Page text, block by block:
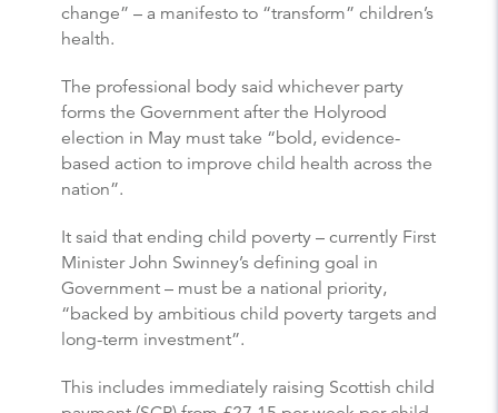
change” – a manifesto to “transform” children’s
health.
The professional body said whichever party
forms the Government after the Holyrood
election in May must take “bold, evidence-
based action to improve child health across the
nation”.
It said that ending child poverty – currently First
Minister John Swinney’s defining goal in
Government – must be a national priority,
“backed by ambitious child poverty targets and
long-term investment”.
This includes immediately raising Scottish child